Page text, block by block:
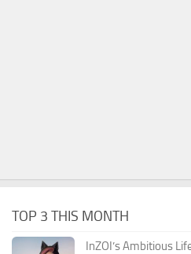
TOP 3 THIS MONTH
InZOI’s Ambitious